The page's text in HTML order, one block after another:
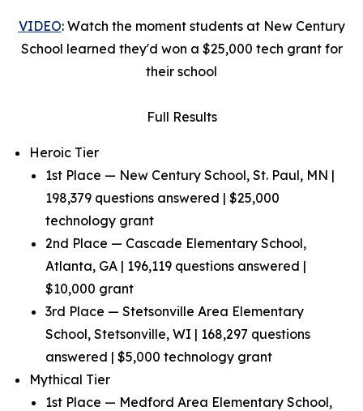
VIDEO: Watch the moment students at New Century
School learned they'd won a $25,000 tech grant for
their school
Full Results
Heroic Tier
1st Place — New Century School, St. Paul, MN |
198,379 questions answered | $25,000
technology grant
2nd Place — Cascade Elementary School,
Atlanta, GA | 196,119 questions answered |
$10,000 grant
3rd Place — Stetsonville Area Elementary
School, Stetsonville, WI | 168,297 questions
answered | $5,000 technology grant
Mythical Tier
1st Place — Medford Area Elementary School,